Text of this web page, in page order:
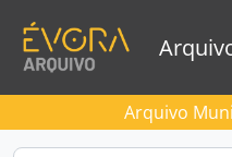
Arquivo